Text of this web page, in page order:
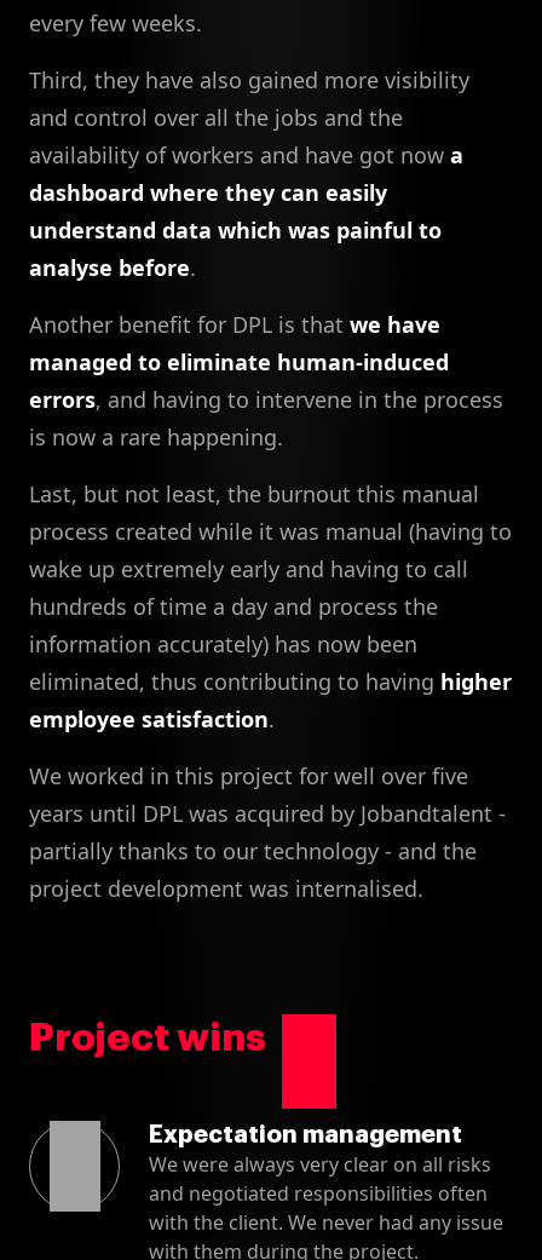
every few weeks.
Third, they have also gained more visibility
and control over all the jobs and the
availability of workers and have got now a
dashboard where they can easily
understand data which was painful to
analyse before.
Another benefit for DPL is that we have
managed to eliminate human-induced
errors, and having to intervene in the process
is now a rare happening.
Last, but not least, the burnout this manual
process created while it was manual (having to
wake up extremely early and having to call
hundreds of time a day and process the
information accurately) has now been
eliminated, thus contributing to having higher
employee satisfaction.
We worked in this project for well over five
years until DPL was acquired by Jobandtalent -
partially thanks to our technology - and the
project development was internalised.
Project wins
Expectation management
We were always very clear on all risks
and negotiated responsibilities often
with the client. We never had any issue
with them during the project.